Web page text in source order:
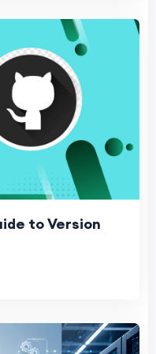
to Version